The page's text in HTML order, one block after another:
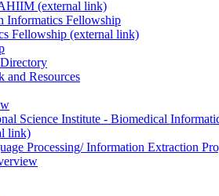
(external link)
Informatics Fellowship
Fellowship (external link)
and Resources
Science Institute - Biomedical
link)
Processing/ Information Extraction